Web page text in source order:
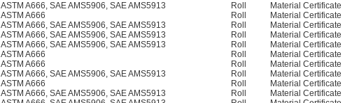
ASTM A666, SAE AMS5906, SAE AMS5913 Roll Material Certificate
ASTM A666 Roll Material Certificate
ASTM A666, SAE AMS5906, SAE AMS5913 Roll Material Certificate
ASTM A666, SAE AMS5906, SAE AMS5913 Roll Material Certificate
ASTM A666, SAE AMS5906, SAE AMS5913 Roll Material Certificate
ASTM A666 Roll Material Certificate
ASTM A666 Roll Material Certificate
ASTM A666, SAE AMS5906, SAE AMS5913 Roll Material Certificate
ASTM A666 Roll Material Certificate
ASTM A666, SAE AMS5906, SAE AMS5913 Roll Material Certificate